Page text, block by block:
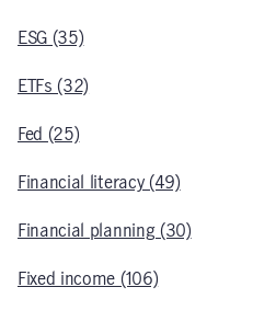
ESG (35)
ETFs (32)
Fed (25)
Financial literacy (49)
Financial planning (30)
Fixed income (106)